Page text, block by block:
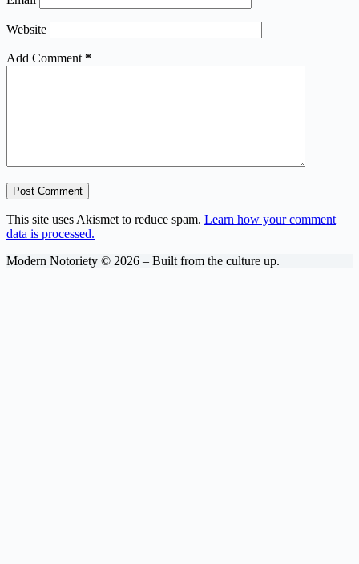
Website
Add Comment *
Post Comment
This site uses Akismet to reduce spam. Learn how your comment
data is processed.
Modern Notoriety © 2026 – Built from the culture up.